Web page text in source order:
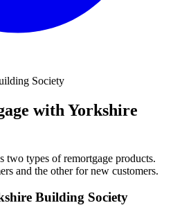
Society
with Yorkshire
two types of remortgage products.
and the other for new customers.
Building Society